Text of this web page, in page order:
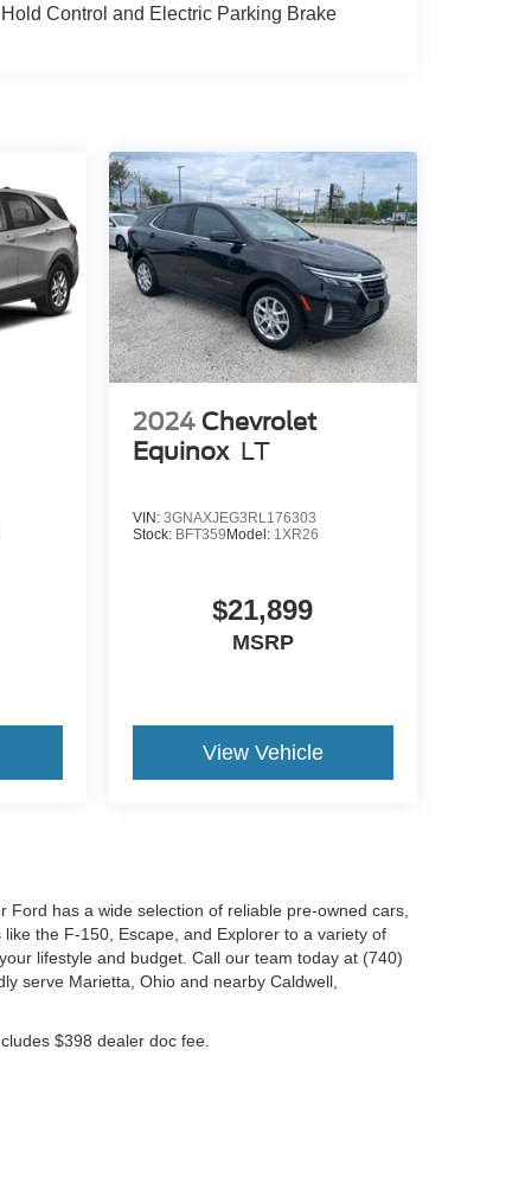
Control and Electric Parking Brake
2024 Chevrolet
Equinox LT
VIN: 3GNAXJEG3RL176303
Stock: BFT359 Model: 1XR26
$21,899
MSRP
View Vehicle
has a wide selection of reliable pre-owned cars,
the F-150, Escape, and Explorer to a variety of
lifestyle and budget. Call our team today at (740)
serve Marietta, Ohio and nearby Caldwell,
$398 dealer doc fee.